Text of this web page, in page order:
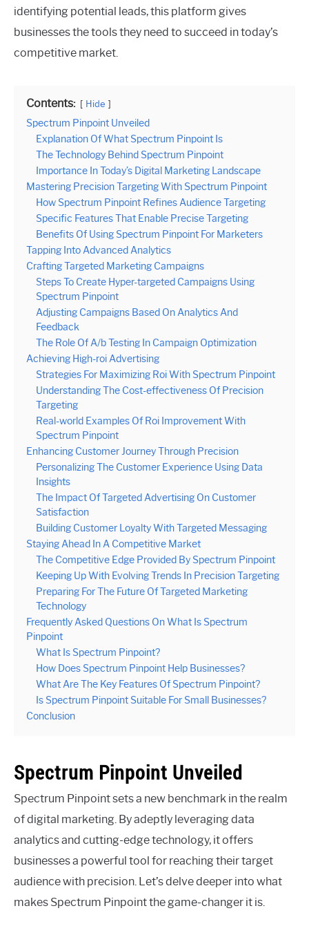
identifying potential leads, this platform gives
businesses the tools they need to succeed in today’s
competitive market.
Contents: Hide
Spectrum Pinpoint Unveiled
Explanation Of What Spectrum Pinpoint Is
The Technology Behind Spectrum Pinpoint
Importance In Today’s Digital Marketing Landscape
Mastering Precision Targeting With Spectrum Pinpoint
How Spectrum Pinpoint Refines Audience Targeting
Specific Features That Enable Precise Targeting
Benefits Of Using Spectrum Pinpoint For Marketers
Tapping Into Advanced Analytics
Crafting Targeted Marketing Campaigns
Steps To Create Hyper-targeted Campaigns Using
Spectrum Pinpoint
Adjusting Campaigns Based On Analytics And
Feedback
The Role Of A/b Testing In Campaign Optimization
Achieving High-roi Advertising
Strategies For Maximizing Roi With Spectrum Pinpoint
Understanding The Cost-effectiveness Of Precision
Targeting
Real-world Examples Of Roi Improvement With
Spectrum Pinpoint
Enhancing Customer Journey Through Precision
Personalizing The Customer Experience Using Data
Insights
The Impact Of Targeted Advertising On Customer
Satisfaction
Building Customer Loyalty With Targeted Messaging
Staying Ahead In A Competitive Market
The Competitive Edge Provided By Spectrum Pinpoint
Keeping Up With Evolving Trends In Precision Targeting
Preparing For The Future Of Targeted Marketing
Technology
Frequently Asked Questions On What Is Spectrum
Pinpoint
What Is Spectrum Pinpoint?
How Does Spectrum Pinpoint Help Businesses?
What Are The Key Features Of Spectrum Pinpoint?
Is Spectrum Pinpoint Suitable For Small Businesses?
Conclusion
Spectrum Pinpoint Unveiled
Spectrum Pinpoint sets a new benchmark in the realm
of digital marketing. By adeptly leveraging data
analytics and cutting-edge technology, it offers
businesses a powerful tool for reaching their target
audience with precision. Let’s delve deeper into what
makes Spectrum Pinpoint the game-changer it is.